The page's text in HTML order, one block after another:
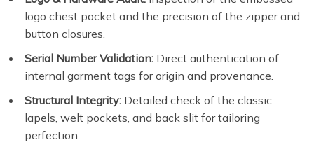
logo chest pocket and the precision of the zipper and
button closures.
Serial Number Validation: Direct authentication of
internal garment tags for origin and provenance.
Structural Integrity: Detailed check of the classic
lapels, welt pockets, and back slit for tailoring
perfection.